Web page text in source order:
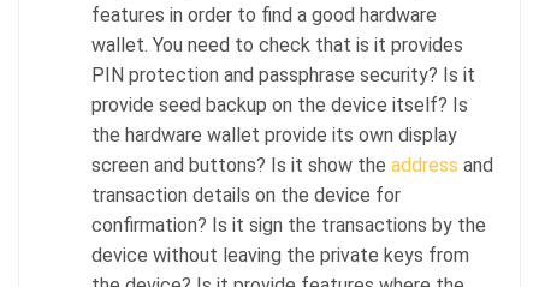
features in order to find a good hardware
wallet. You need to check that is it provides
PIN protection and passphrase security? Is it
provide seed backup on the device itself? Is
the hardware wallet provide its own display
screen and buttons? Is it show the address and
transaction details on the device for
confirmation? Is it sign the transactions by the
device without leaving the private keys from